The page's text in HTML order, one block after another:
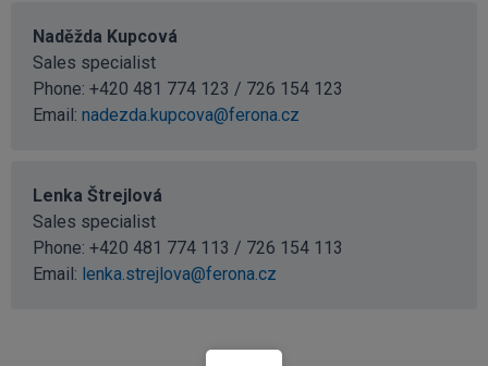
Naděžda Kupcová
Sales specialist
Phone: +420 481 774 123 / 726 154 123
Email: nadezda.kupcova@ferona.cz
Lenka Štrejlová
Sales specialist
Phone: +420 481 774 113 / 726 154 113
Email: lenka.strejlova@ferona.cz